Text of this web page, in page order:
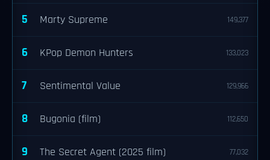
5 Marty Supreme 149,377
6 KPop Demon Hunters 133,023
7 Sentimental Value 129,966
8 Bugonia (film) 112,650
9 The Secret Agent (2025 film) 77,032